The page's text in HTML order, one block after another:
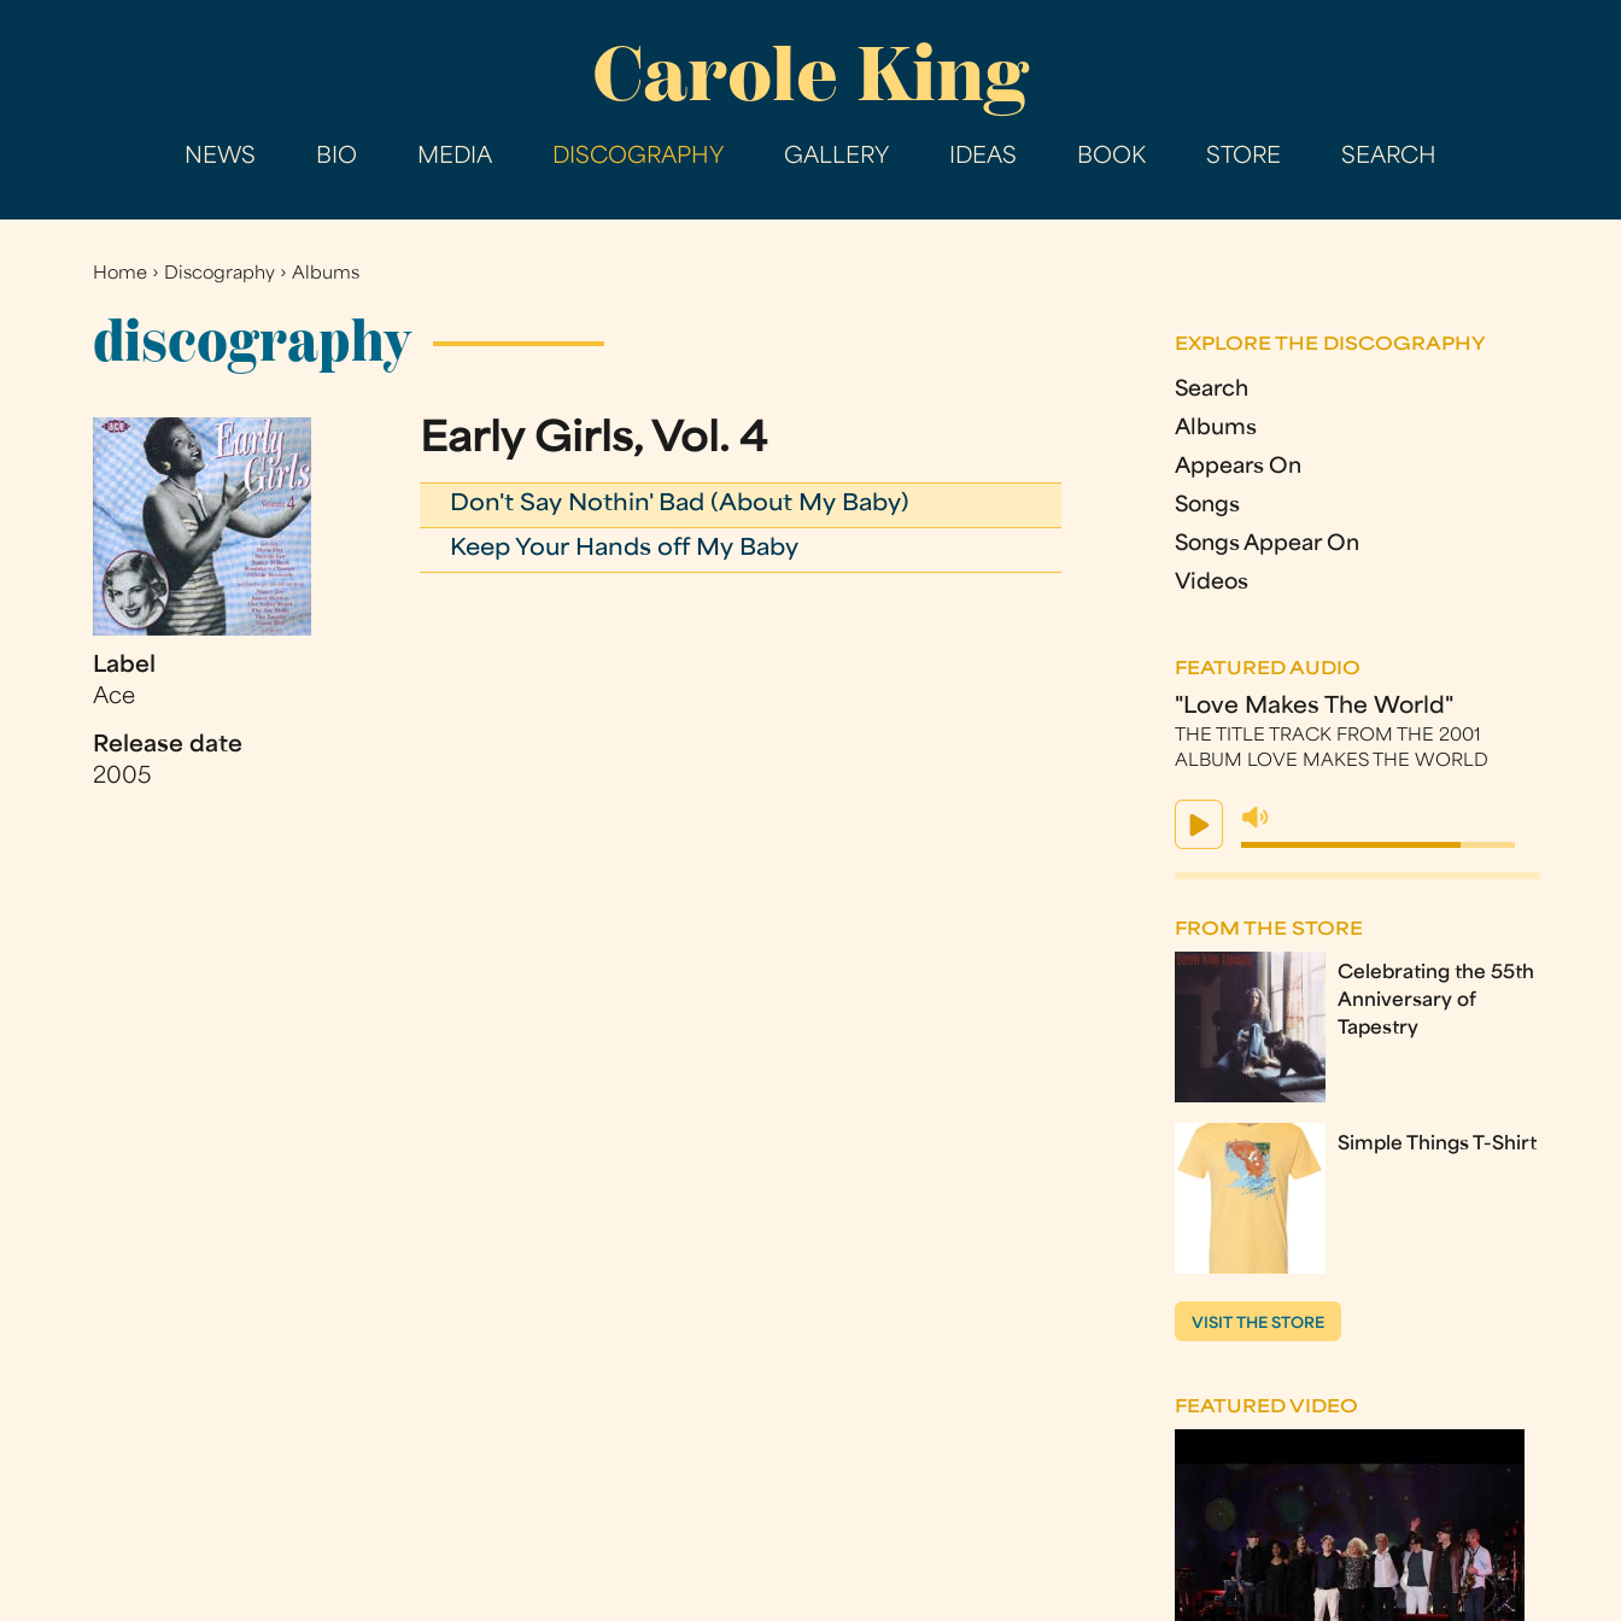
main
Carole King
NEWS BIO MEDIA DISCOGRAPHY GALLERY IDEAS BOOK STORE SEARCH
You
are
here
Home › Discography ›Albums
discography
Label
Ace
Release date
2005
Early Girls, Vol. 4
Don't Say Nothin' Bad (About My Baby)
Keep Your Hands off My Baby
EXPLORE THE DISCOGRAPHY
Search
Albums
Appears On
Songs
Songs Appear On
Videos
FEATURED AUDIO
"Love Makes The World"
THE TITLE TRACK FROM THE 2001
ALBUM LOVE MAKES THE WORLD
FROM THE STORE
Celebrating the 55th
Anniversary of
Tapestry
Simple Things T-Shirt
VISIT THE STORE
FEATURED VIDEO